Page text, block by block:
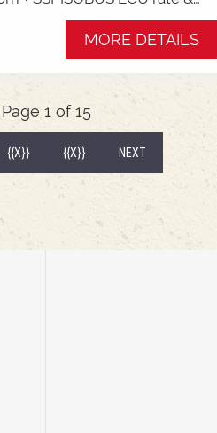
TrackLED Worklights180 deg
520/85R38
tractor tyres
MORE DETAILS
Page 1 of 15
{{X}}(CURRENT)
{{X}} NEXT